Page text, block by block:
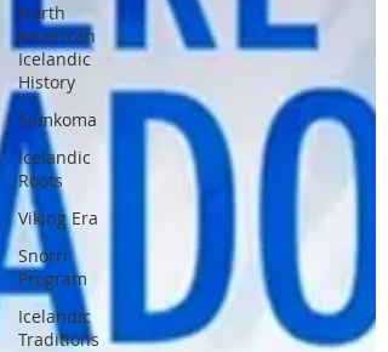
North
American
Icelandic
History
Samkoma
Icelandic
Roots
Viking Era
Snorri
Program
Icelandic
Traditions